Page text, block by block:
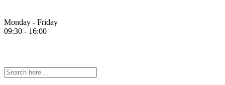
Monday - Friday
09:30 - 16:00